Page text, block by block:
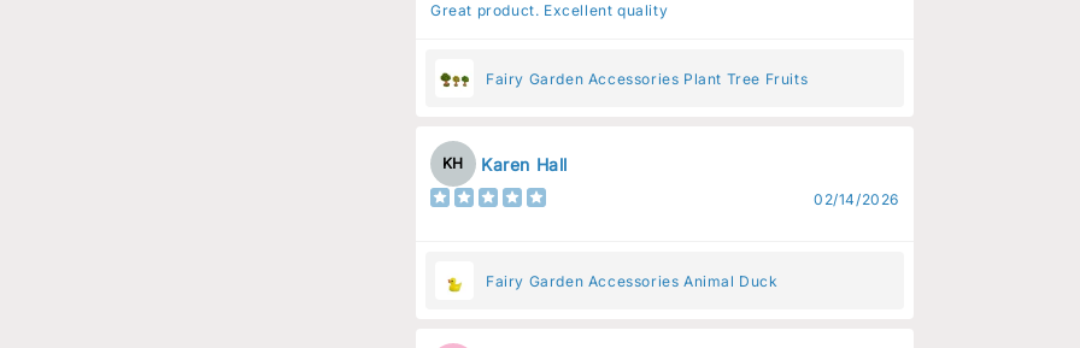
Great product. Excellent quality
Fairy Garden Accessories Plant Tree Fruits
KH Karen Hall
02/14/2026
Fairy Garden Accessories Animal Duck